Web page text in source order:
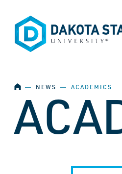
Dakota State University
HOME
― NEWS ― ACADEMICS